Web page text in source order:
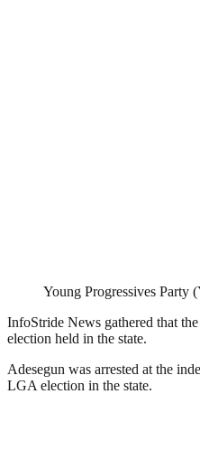
Young Progressives Party
InfoStride News gathered that
election held in the state.
Adesegun was arrested at the
LGA election in the state.